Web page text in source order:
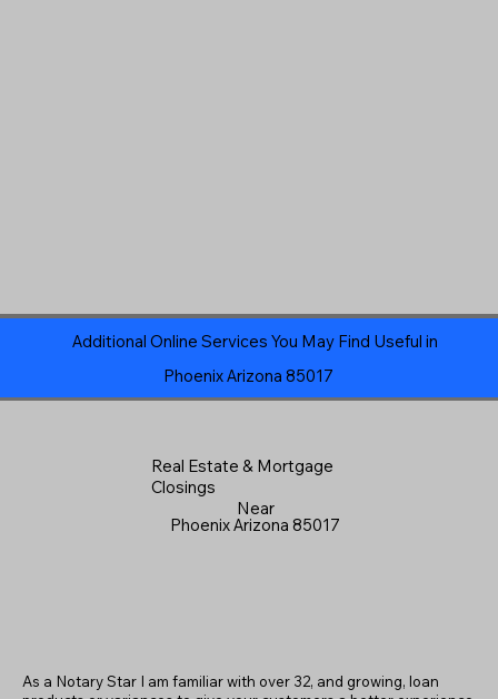
Additional Online Services You May Find Useful in
Phoenix Arizona 85017
Real Estate & Mortgage
Closings
Near
Phoenix Arizona 85017
As a Notary Star I am familiar with over 32, and growing, loan